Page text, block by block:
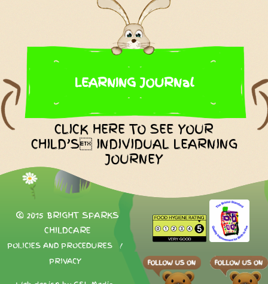
LEARNING JOURNal
CLICK HERE TO SEE YOUR
CHILD’S INDIVIDUAL LEARNING
JOURNEY
© 2015 BRIGHT SPARKS
CHILDCARE
POLICIES AND PROCEDURES
/
PRIVACY